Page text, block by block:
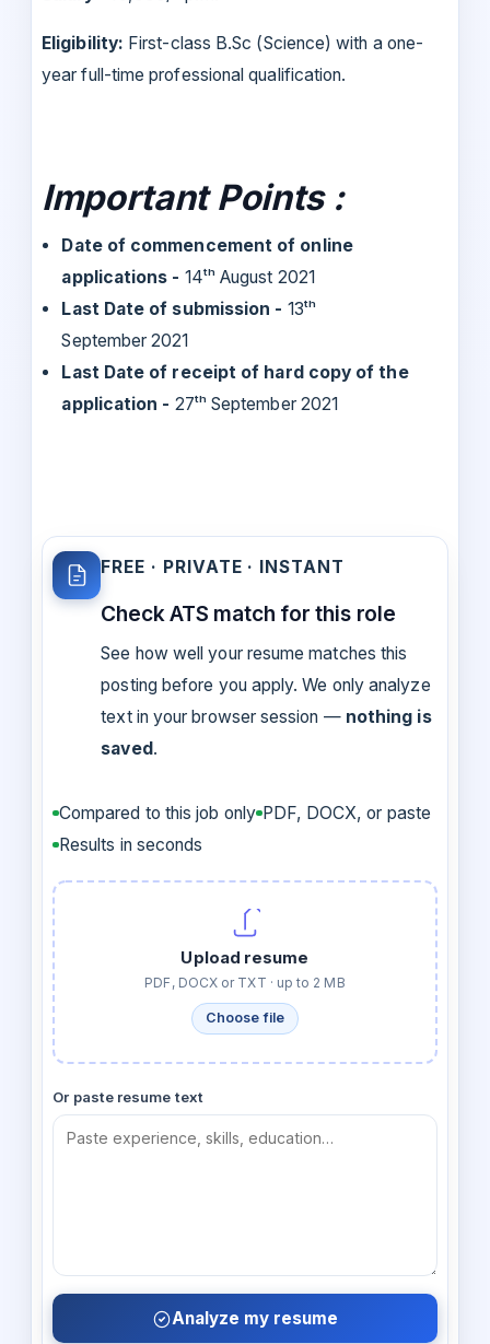
Eligibility: First-class B.Sc (Science) with a one-
year full-time professional qualification.
Important Points :
Date of commencement of online
applications - 14ᵗʰ August 2021
Last Date of submission - 13ᵗʰ
September 2021
Last Date of receipt of hard copy of the
application - 27ᵗʰ September 2021
FREE · PRIVATE · INSTANT
Check ATS match for this role
See how well your resume matches this
posting before you apply. We only analyze
text in your browser session — nothing is
saved .
Compared to this job only PDF, DOCX, or paste
Results in seconds
Upload resume
PDF, DOCX or TXT · up to 2 MB
Choose file
Or paste resume text
Analyze my resume